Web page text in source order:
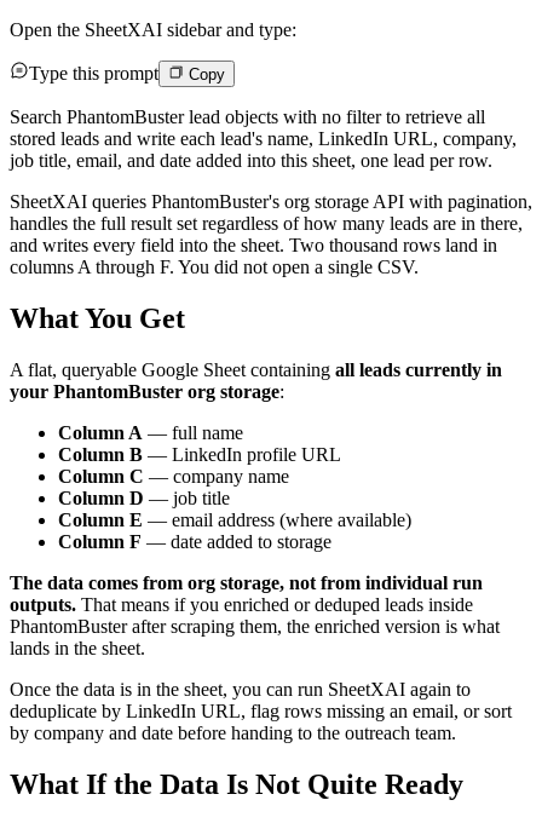
Open the SheetXAI sidebar and type:
Type this prompt Copy
Search PhantomBuster lead objects with no filter to retrieve all
stored leads and write each lead's name, LinkedIn URL, company,
job title, email, and date added into this sheet, one lead per row.
SheetXAI queries PhantomBuster's org storage API with pagination,
handles the full result set regardless of how many leads are in there,
and writes every field into the sheet. Two thousand rows land in
columns A through F. You did not open a single CSV.
What You Get
A flat, queryable Google Sheet containing all leads currently in
your PhantomBuster org storage:
Column A — full name
Column B — LinkedIn profile URL
Column C — company name
Column D — job title
Column E — email address (where available)
Column F — date added to storage
The data comes from org storage, not from individual run
outputs. That means if you enriched or deduped leads inside
PhantomBuster after scraping them, the enriched version is what
lands in the sheet.
Once the data is in the sheet, you can run SheetXAI again to
deduplicate by LinkedIn URL, flag rows missing an email, or sort
by company and date before handing to the outreach team.
What If the Data Is Not Quite Ready